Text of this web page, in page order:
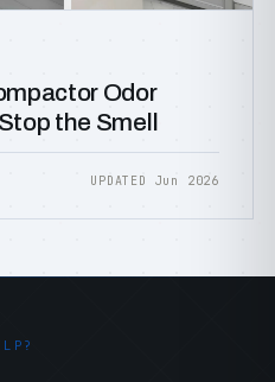
Odor
the Smell
UPDATED Jun 2026